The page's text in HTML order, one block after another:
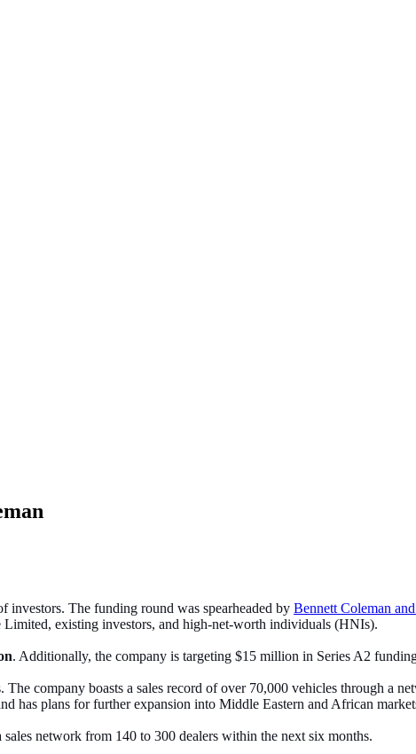
investors. The funding round was spearheaded by Bennett Coleman
existing investors, and high-net-worth individuals (HNIs).
. Additionally, the company is targeting $15 million in Series A2
company boasts a sales record of over 70,000 vehicles through a
has plans for further expansion into Middle Eastern and African
network from 140 to 300 dealers within the next six months.